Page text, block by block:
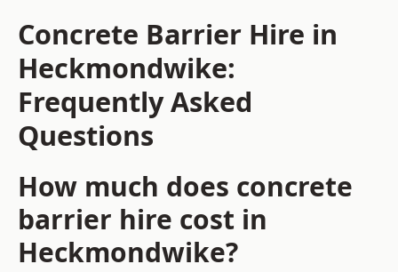
Concrete Barrier Hire in
Heckmondwike:
Frequently Asked
Questions
How much does concrete
barrier hire cost in
Heckmondwike?